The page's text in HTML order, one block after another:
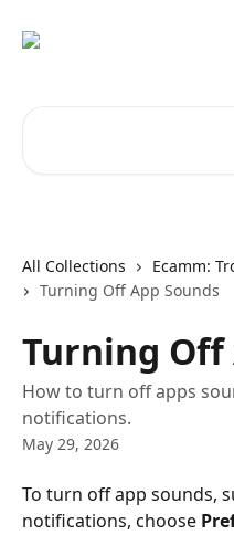
All Collections Ecamm:
Turning Off App Sounds
Turning Off
How to turn off apps
notifications.
May 29, 2026
To turn off app sounds,
notifications, choose